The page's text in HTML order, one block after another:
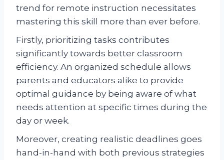
trend for remote instruction necessitates
mastering this skill more than ever before.
Firstly, prioritizing tasks contributes
significantly towards better classroom
efficiency. An organized schedule allows
parents and educators alike to provide
optimal guidance by being aware of what
needs attention at specific times during the
day or week.
Moreover, creating realistic deadlines goes
hand-in-hand with both previous strategies